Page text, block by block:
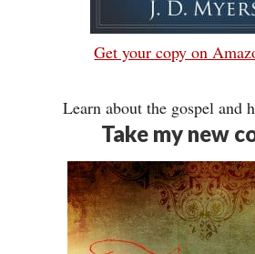
Get your copy on
Learn about the gospel and
Take my new